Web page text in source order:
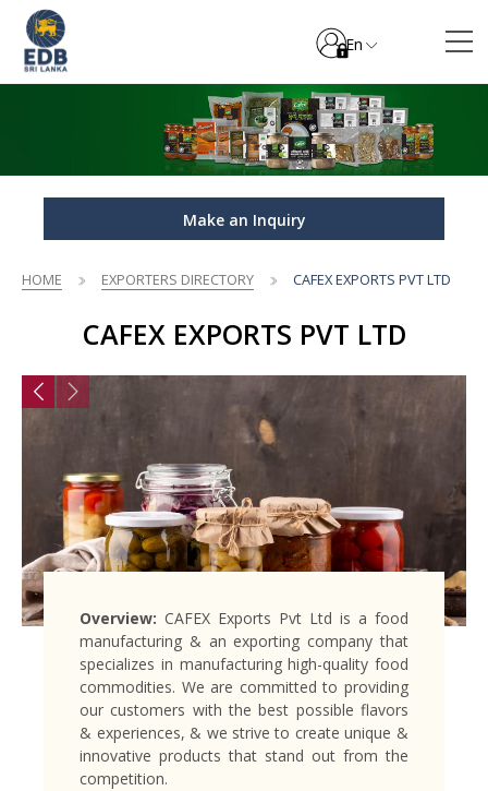
En
Make an Inquiry
HOME EXPORTERS DIRECTORY CAFEX EXPORTS PVT LTD
CAFEX EXPORTS PVT LTD
Overview:CAFEX Exports Pvt Ltd is a food
manufacturing & an exporting company that
specializes in manufacturing high-quality food
commodities. We are committed to providing
our customers with the best possible flavors
& experiences, & we strive to create unique &
innovative products that stand out from the
competition.